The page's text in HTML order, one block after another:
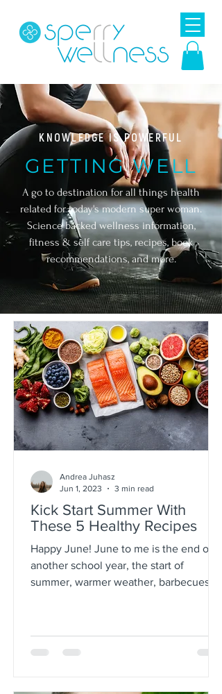
KNOWLEDGE IS POWERFUL
GETTING WELL
A go to destination for all things health
related for today's modern super woman.
Science backed wellness information,
fitness & self care tips, recipes, book
recommendations, and more.
Kick Start Summer With
These 5 Healthy Recipes
Happy June! June to me is the end of
another school year, the start of
summer, warmer weather, barbecues by
Andrea Juhasz
Jun 1, 2023
3 min read